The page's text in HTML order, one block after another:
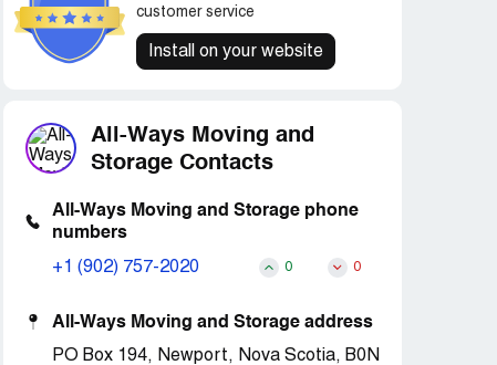
customer service
Install on your website
All-Ways Moving and
Storage Contacts
All-Ways Moving and Storage phone
numbers
+1 (902) 757-2020 0 0
All-Ways Moving and Storage address
PO Box 194, Newport, Nova Scotia, B0N